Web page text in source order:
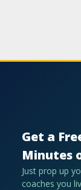
Get a
Minutes
Just prop up
coaches you